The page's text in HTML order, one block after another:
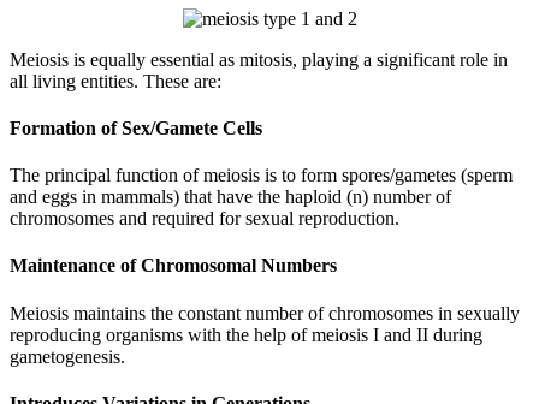
Meiosis is equally essential as mitosis, playing a significant role in
all living entities. These are:
Formation of Sex/Gamete Cells
The principal function of meiosis is to form spores/gametes (sperm
and eggs in mammals) that have the haploid (n) number of
chromosomes and required for sexual reproduction.
Maintenance of Chromosomal Numbers
Meiosis maintains the constant number of chromosomes in sexually
reproducing organisms with the help of meiosis I and II during
gametogenesis.